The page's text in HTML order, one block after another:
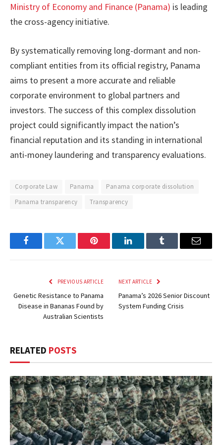
Ministry of Economy and Finance (Panama) is leading
the cross-agency initiative.
By systematically removing long-dormant and non-
compliant entities from its official registry, Panama
aims to present a more accurate and reliable
corporate environment to global partners and
investors. The success of this complex dissolution
project could significantly impact the nation’s
financial reputation and its standing in international
anti-money laundering and transparency evaluations.
Corporate Law Panama
Panama corporate dissolution
Panama transparency
Transparency
FacebookTwitter Pinterest LinkedInTumblr Email
PREVIOUS ARTICLE
Genetic Resistance to Panama
Disease in Bananas Found by
Australian Scientists
NEXT ARTICLE
Panama’s 2026 Senior Discount
System Funding Crisis
RELATED POSTS